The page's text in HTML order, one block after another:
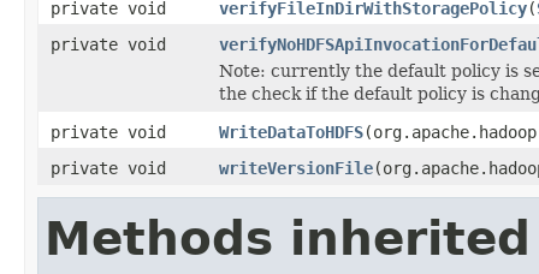
private void
verifyFileInDirWithStoragePolicy(
private void
Note: currently the default policy is
the check if the default policy is
private void
WriteDataToHDFS
private void
writeVersionFile
Methods